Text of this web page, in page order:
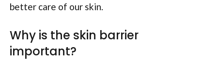
better care of our skin.
Why is the skin barrier
important?